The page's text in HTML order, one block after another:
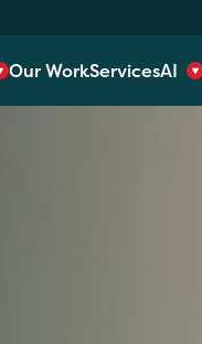
Our WorkServicesAI